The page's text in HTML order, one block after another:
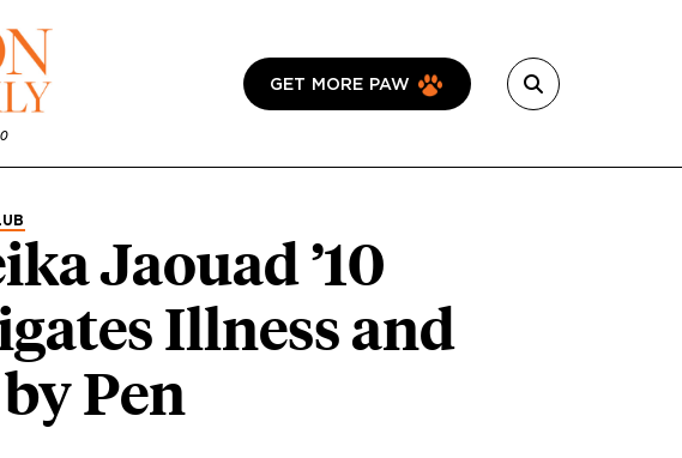
GET MORE PAW
Jaouad ’10
Illness and
Pen